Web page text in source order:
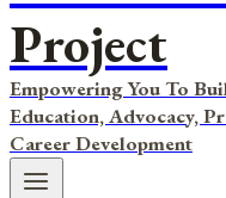
Project
Empowering You To
Education, Advocacy,
Career Development